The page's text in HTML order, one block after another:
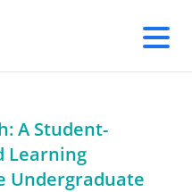
A Student-
Learning
Undergraduate